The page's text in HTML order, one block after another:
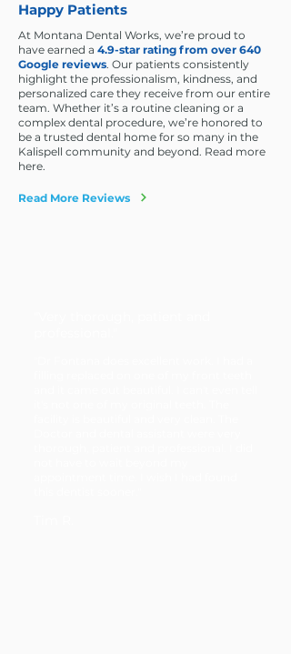
Happy Patients
At Montana Dental Works, we’re proud to
have earned a 4.9-star rating from over 640
Google reviews. Our patients consistently
highlight the professionalism, kindness, and
personalized care they receive from our entire
team. Whether it’s a routine cleaning or a
complex dental procedure, we’re honored to
be a trusted dental home for so many in the
Kalispell community and beyond. Read more
here.
Read More Reviews